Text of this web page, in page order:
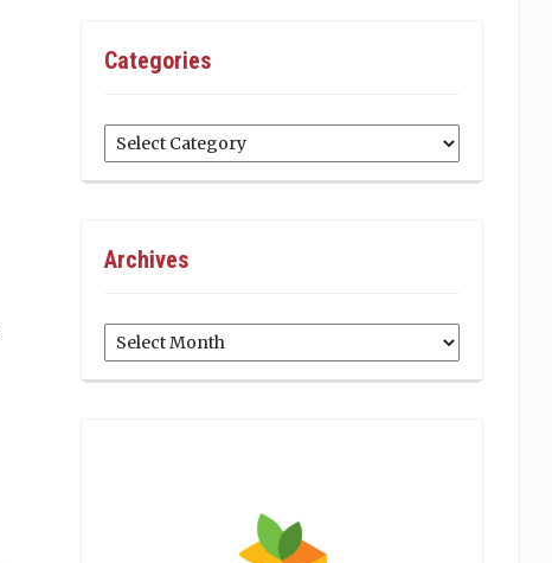
Categories
Categories
Archives
Archives